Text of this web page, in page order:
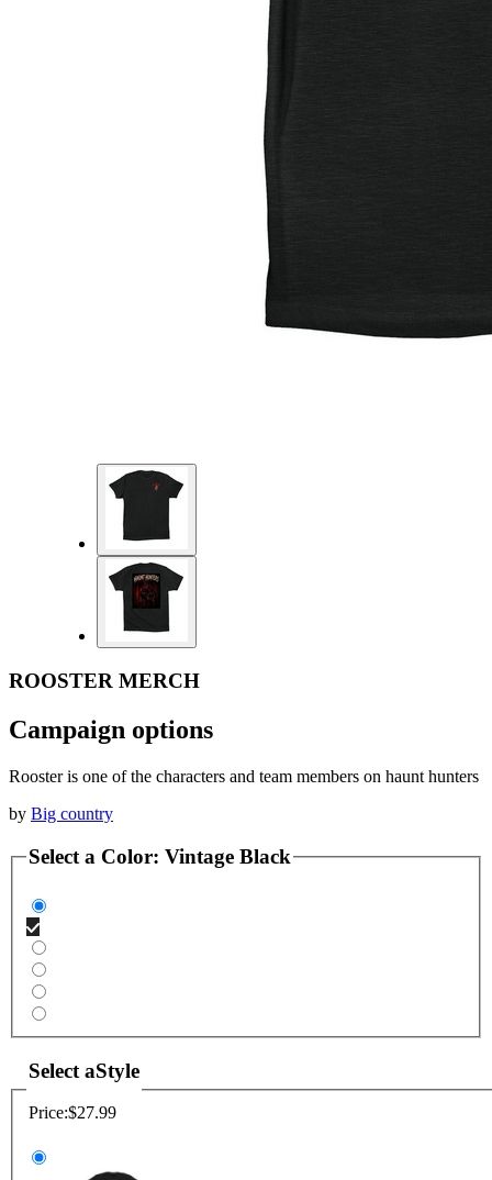
ROOSTER MERCH
Campaign options
Rooster is one of the characters and team members on haunt hunters
by Big country
Select a Color: Vintage Black
Select aStyle
Price:$27.99